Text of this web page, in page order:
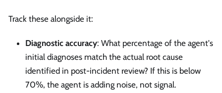
Track these alongside it:
Diagnostic accuracy: What percentage of the agent's
initial diagnoses match the actual root cause
identified in post-incident review? If this is below
70%, the agent is adding noise, not signal.